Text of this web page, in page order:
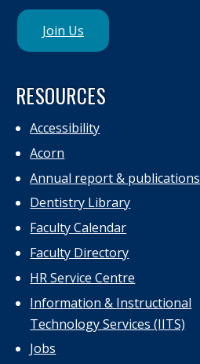
Join Us
RESOURCES
Accessibility
Acorn
Annual report & publications
Dentistry Library
Faculty Calendar
Faculty Directory
HR Service Centre
Information & Instructional
Technology Services (IITS)
Jobs